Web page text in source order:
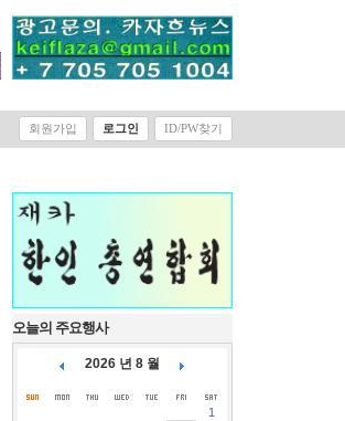
회원가입 로그인 ID/PW찾기
오늘의 주요행사
2026 년 8 월
1